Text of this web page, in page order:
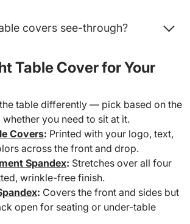
covers see-through?
Table Cover for Your
table differently — pick based on the
you need to sit at it.
Covers: Printed with your logo, text,
across the front and drop.
Spandex: Stretches over all four
wrinkle-free finish.
: Covers the front and sides but
open for seating or under-table